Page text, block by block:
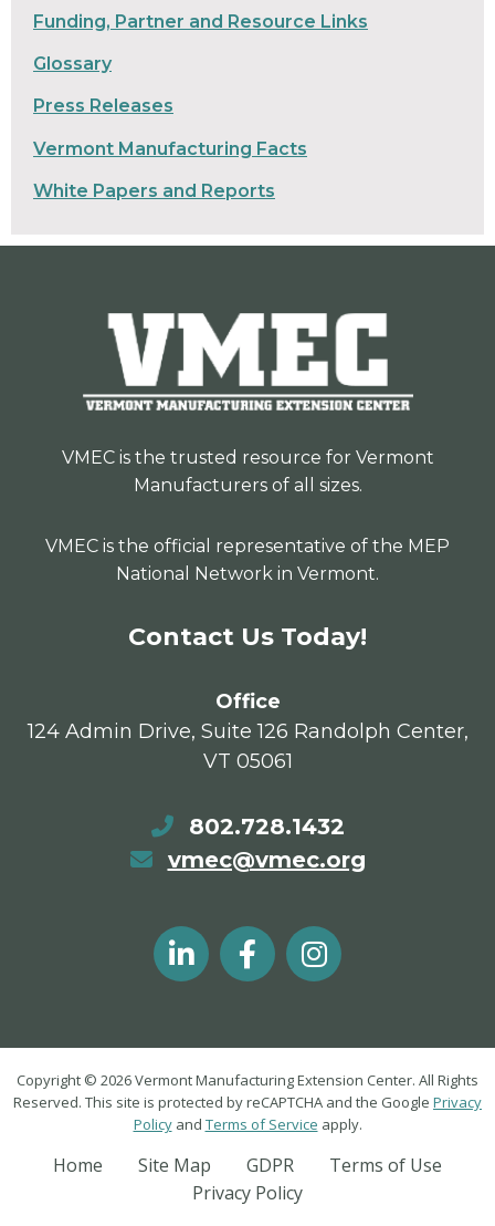
Funding, Partner and Resource Links
Glossary
Press Releases
Vermont Manufacturing Facts
White Papers and Reports
VMEC is the trusted resource for Vermont
Manufacturers of all sizes.
VMEC is the official representative of the MEP
National Network in Vermont.
Contact Us Today!
Office
124 Admin Drive, Suite 126 Randolph Center,
VT 05061
802.728.1432
vmec@vmec.org
Copyright © 2026 Vermont Manufacturing Extension Center. All Rights
Reserved. This site is protected by reCAPTCHA and the Google Privacy
Policyand Terms of Service apply.
Home Site Map GDPR
Terms of Use
Privacy Policy